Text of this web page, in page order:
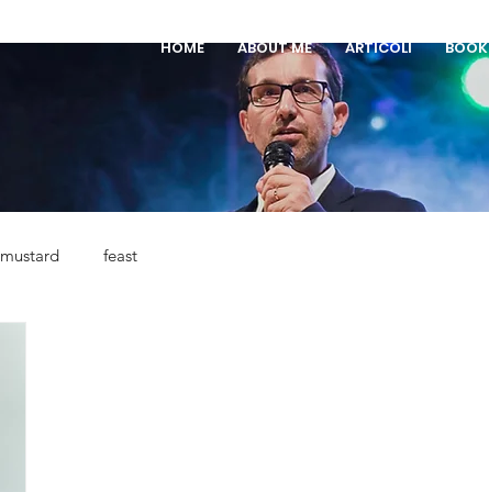
HOME ABOUT ME ARTICOLI BOOK
mustard feast